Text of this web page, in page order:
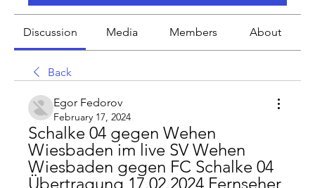
Discussion Media Members About
Back
Egor Fedorov
February 17, 2024
Schalke 04 gegen Wehen
Wiesbaden im live SV Wehen
Wiesbaden gegen FC Schalke 04
Übertragung 17.02.2024 Fernseher